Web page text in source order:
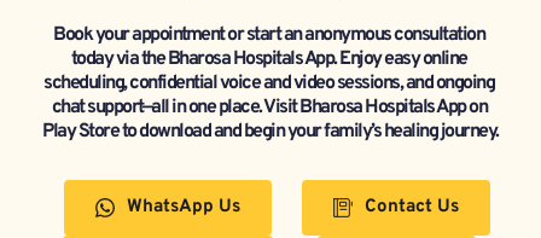
Book your appointment or start an anonymous consultation
today via the Bharosa Hospitals App. Enjoy easy online
scheduling, confidential voice and video sessions, and ongoing
chat support—all in one place. Visit Bharosa Hospitals App on
Play Store to download and begin your family’s healing journey.
WhatsApp Us Contact Us